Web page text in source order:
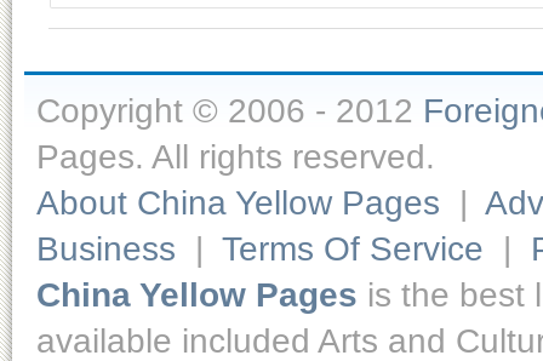
Copyright © 2006 - 2012
Pages. All rights reserved.
About China Yellow Pages |
Business | Terms Of Service |
China Yellow Pages is the best
available included Arts and